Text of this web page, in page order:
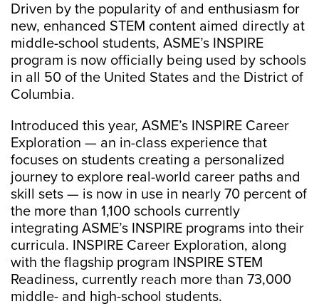
Driven by the popularity of and enthusiasm for
new, enhanced STEM content aimed directly at
middle-school students, ASME’s INSPIRE
program is now officially being used by schools
in all 50 of the United States and the District of
Columbia.
Introduced this year, ASME’s INSPIRE Career
Exploration — an in-class experience that
focuses on students creating a personalized
journey to explore real-world career paths and
skill sets — is now in use in nearly 70 percent of
the more than 1,100 schools currently
integrating ASME’s INSPIRE programs into their
curricula. INSPIRE Career Exploration, along
with the flagship program INSPIRE STEM
Readiness, currently reach more than 73,000
middle- and high-school students.